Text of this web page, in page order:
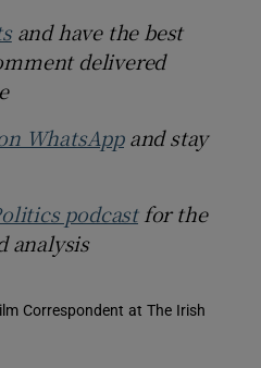
and have the best
delivered
WhatsAppand stay
podcastfor the
analysis
Correspondent at The Irish